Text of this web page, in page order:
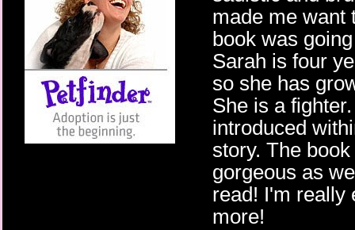
made me want
book was
Sarah is four
so she has
She is a
introduced
story. The
gorgeous as
read! I'm really
more!